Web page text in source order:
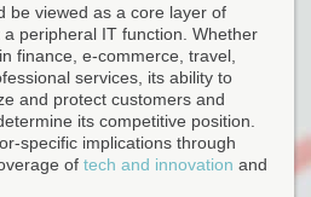
be viewed as a core layer of
peripheral IT function. Whether
finance, e-commerce, travel,
services, its ability to
and protect customers and
its competitive position.
specific implications through
of tech and innovation and